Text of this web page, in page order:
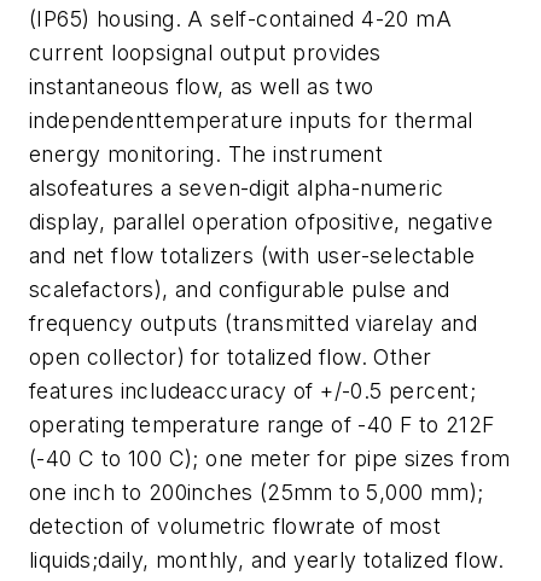
(IP65) housing. A self-contained 4-20 mA
current loopsignal output provides
instantaneous flow, as well as two
independenttemperature inputs for thermal
energy monitoring. The instrument
alsofeatures a seven-digit alpha-numeric
display, parallel operation ofpositive, negative
and net flow totalizers (with user-selectable
scalefactors), and configurable pulse and
frequency outputs (transmitted viarelay and
open collector) for totalized flow. Other
features includeaccuracy of +/-0.5 percent;
operating temperature range of -40 F to 212F
(-40 C to 100 C); one meter for pipe sizes from
one inch to 200inches (25mm to 5,000 mm);
detection of volumetric flowrate of most
liquids;daily, monthly, and yearly totalized flow.